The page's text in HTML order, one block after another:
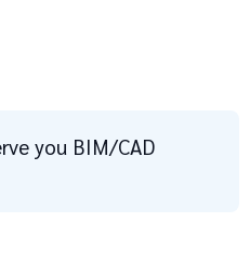
you BIM/CAD